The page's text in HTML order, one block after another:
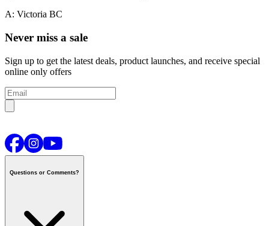
A: Victoria BC
Never miss a sale
Sign up to get the latest deals, product launches, and receive special
online only offers
Questions or Comments?